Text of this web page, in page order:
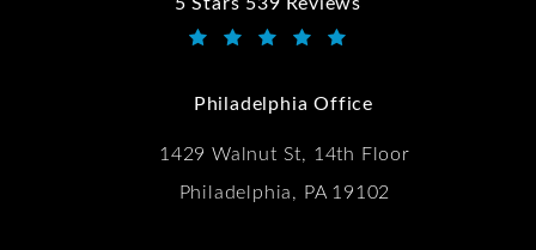
Kwartler Manus reviews:
Philadelphia Office
1429 Walnut St, 14th Floor
Philadelphia, PA 19102